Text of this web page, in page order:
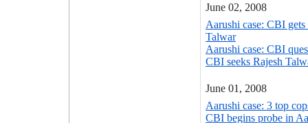
June 02, 2008
Aarushi case: CBI
Talwar
Aarushi case: CBI
CBI seeks Rajesh
June 01, 2008
Aarushi case: 3 top
CBI begins probe in